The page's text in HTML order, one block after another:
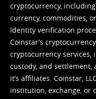
cryptocurrency,
currency, commodities,
Identity verification
Coinstar’s
cryptocurrency services,
custody, and settlement,
it’s affiliates. Coinstar,
institution, exchange, or